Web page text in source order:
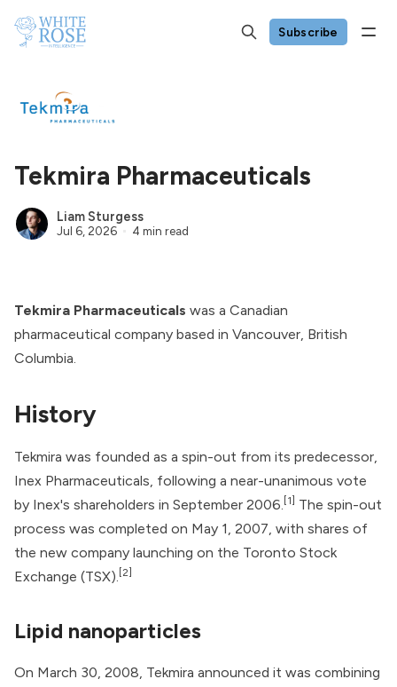
Subscribe
Tekmira Pharmaceuticals
Liam Sturgess
Jul 6, 2026 4 min read
Tekmira Pharmaceuticals was a Canadian
pharmaceutical company based in Vancouver, British
Columbia.
History
Tekmira was founded as a spin-out from its predecessor,
Inex Pharmaceuticals, following a near-unanimous vote
by Inex's shareholders in September 2006. [1]
The spin-out
process was completed on May 1, 2007, with shares of
the new company launching on the Toronto Stock
Exchange (TSX). [2]
Lipid nanoparticles
On March 30, 2008, Tekmira announced it was combining